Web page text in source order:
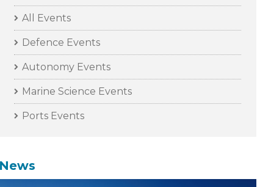
All Events
Defence Events
Autonomy Events
Marine Science Events
Ports Events
News